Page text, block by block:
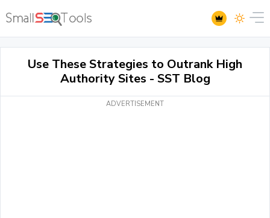
Use These Strategies to Outrank High
Authority Sites - SST Blog
ADVERTISEMENT